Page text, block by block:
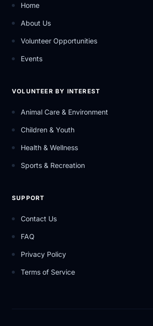
Home
About Us
Volunteer Opportunities
Events
VOLUNTEER BY INTEREST
Animal Care & Environment
Children & Youth
Health & Wellness
Sports & Recreation
SUPPORT
Contact Us
FAQ
Privacy Policy
Terms of Service